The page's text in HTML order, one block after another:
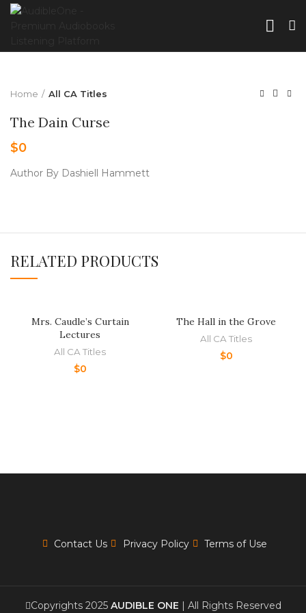
Home All CA Titles
The Dain Curse
$0
Author By Dashiell Hammett
RELATED PRODUCTS
Mrs. Caudle’s Curtain
Lectures
All CA Titles
$0
The Hall in the Grove
All CA Titles
$0
Contact Us Privacy Policy Terms of Use
Copyrights 2025 AUDIBLE ONE | All Rights Reserved